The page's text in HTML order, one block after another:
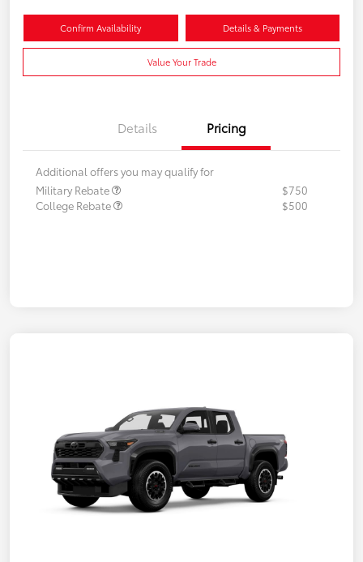
Confirm Availability Details & Payments
Value Your Trade
Details Pricing
Additional offers you may qualify for
Military Rebate
$750
College Rebate
$500